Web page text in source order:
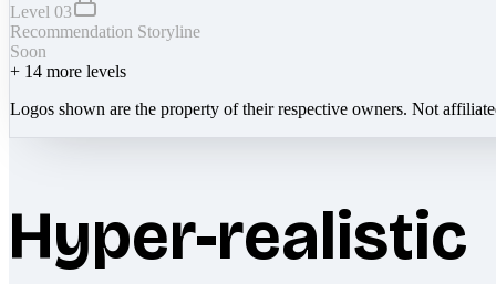
Level 03
Recommendation Storyline
Soon
+ 14 more levels
Logos shown are the property of their respective owners. Not
Hyper-realistic